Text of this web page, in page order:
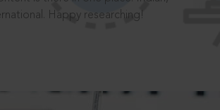
Happy researching!